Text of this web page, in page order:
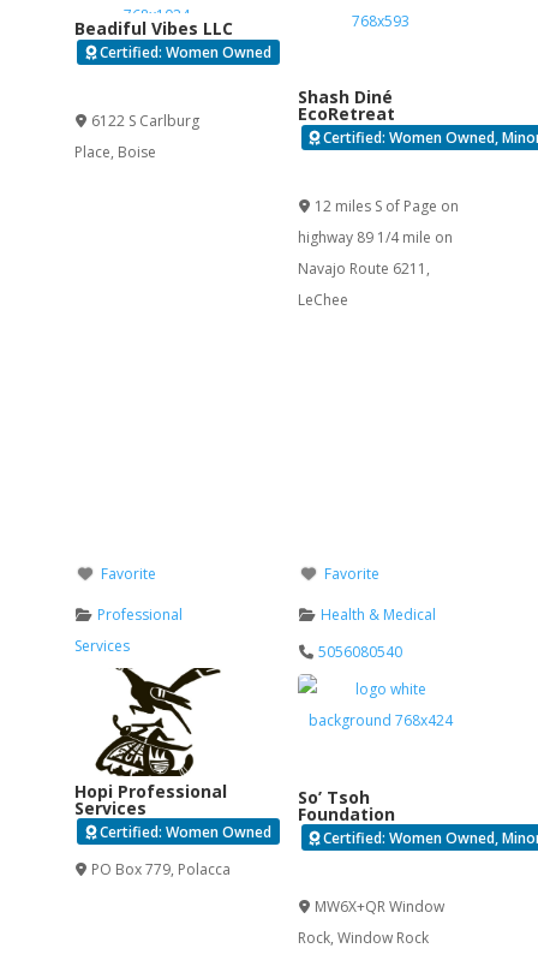
Beadiful Vibes LLC
Certified: Women Owned
6122 S Carlburg
Place, Boise
Shash Diné
EcoRetreat
Certified: Women Owned,
12 miles S of Page on
highway 89 1/4 mile on
Navajo Route 6211 ,
LeChee
Favorite
Professional
Services
Hopi Professional
Services
Certified: Women Owned
PO Box 779, Polacca
Favorite
Health & Medical
5056080540
So’ Tsoh
Foundation
Certified: Women Owned,
MW6X+QR Window
Rock,Window Rock